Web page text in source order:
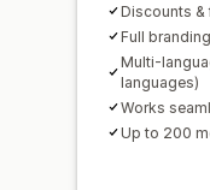
Discounts &
Full
Multi-
languages)
Works
Up to 200